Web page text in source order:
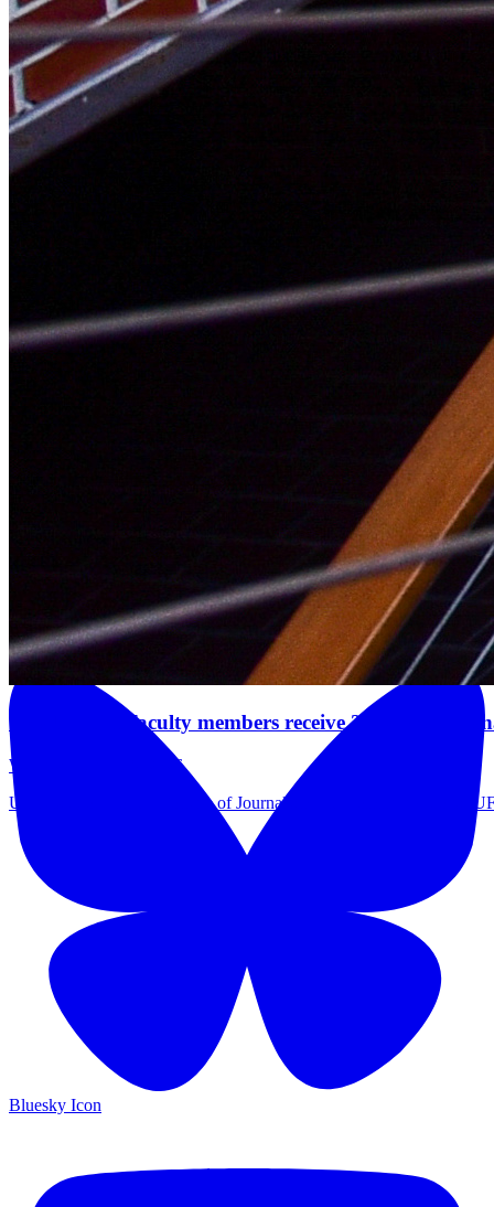
Two UFCJC faculty members receive 2026
Wednesday May 6, 2026
University of Florida College of Journalism and Communications
Threads Icon
LinkedIn Icon
Bluesky Icon